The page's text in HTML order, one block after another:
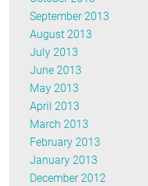
September 2013
August 2013
July 2013
June 2013
May 2013
April 2013
March 2013
February 2013
January 2013
December 2012